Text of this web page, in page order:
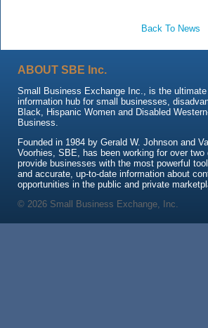
Back To News
ABOUT SBE Inc.
Small Business Exchange Inc., is the
information hub for small businesses,
Black, Hispanic Women and Disabled
Business.
Founded in 1984 by Gerald W. Johnson and
Voorhies, SBE, has been working for over two
provide businesses with the most powerful
and accurate, up-to-date information about
opportunities in the public and private
© 2026 Small Business Exchange, Inc.